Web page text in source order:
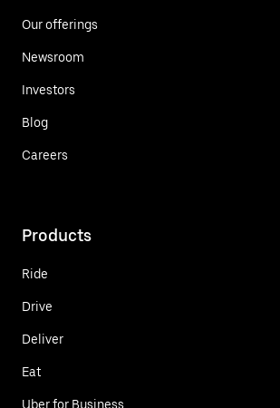
Our offerings
Newsroom
Investors
Blog
Careers
Products
Ride
Drive
Deliver
Eat
Uber for Business